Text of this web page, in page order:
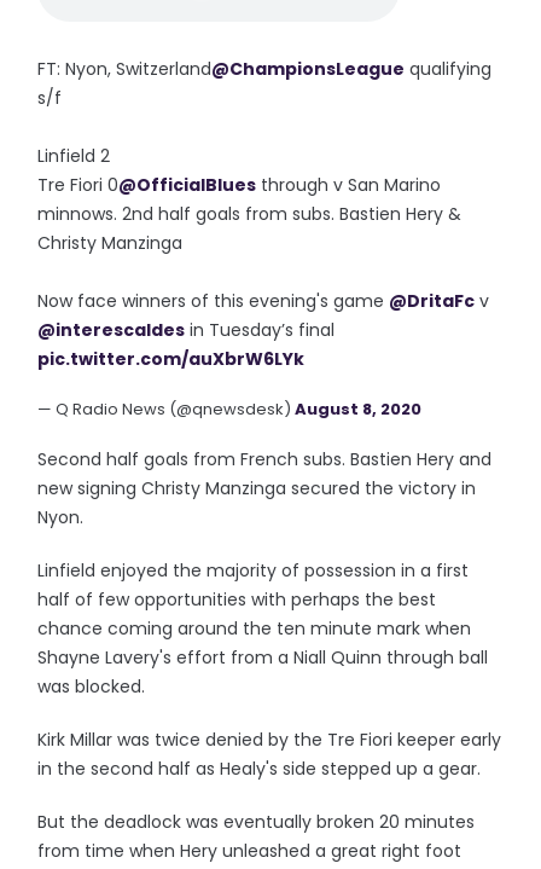
FT: Nyon, Switzerland@ChampionsLeague qualifying
s/f
Linfield 2
Tre Fiori 0@OfficialBlues through v San Marino
minnows. 2nd half goals from subs. Bastien Hery &
Christy Manzinga
Now face winners of this evening's game @DritaFc v
@interescaldes in Tuesday’s final
pic.twitter.com/auXbrW6LYk
— Q Radio News (@qnewsdesk)August 8, 2020
Second half goals from French subs. Bastien Hery and
new signing Christy Manzinga secured the victory in
Nyon.
Linfield enjoyed the majority of possession in a first
half of few opportunities with perhaps the best
chance coming around the ten minute mark when
Shayne Lavery's effort from a Niall Quinn through ball
was blocked.
Kirk Millar was twice denied by the Tre Fiori keeper early
in the second half as Healy's side stepped up a gear.
But the deadlock was eventually broken 20 minutes
from time when Hery unleashed a great right foot